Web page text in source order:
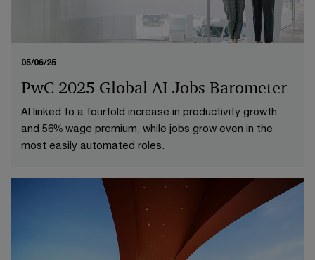
05/06/25
PwC 2025 Global AI Jobs Barometer
AI linked to a fourfold increase in productivity growth
and 56% wage premium, while jobs grow even in the
most easily automated roles.